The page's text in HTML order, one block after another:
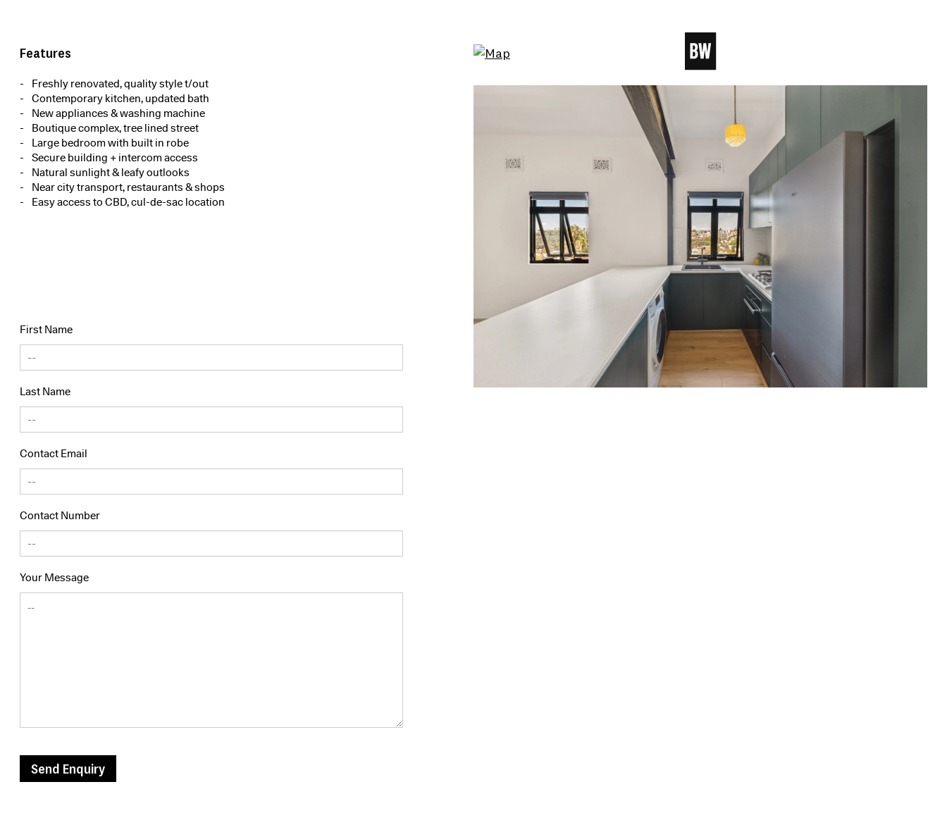
Features
Freshly renovated, quality style t/out
Contemporary kitchen, updated bath
New appliances & washing machine
Boutique complex, tree lined street
Large bedroom with built in robe
Secure building + intercom access
Natural sunlight & leafy outlooks
Near city transport, restaurants & shops
Easy access to CBD, cul-de-sac location
First Name
Last Name
Contact Email
Contact Number
Your Message
Send Enquiry